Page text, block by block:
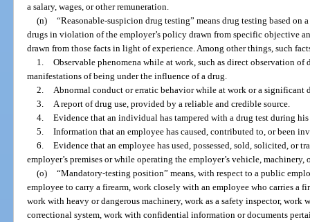
a salary, wages, or other remuneration.
(n) “Reasonable-suspicion drug testing” means drug testing based on
drugs in violation of the employer’s policy drawn from specific objective
drawn from those facts in light of experience. Among other things, such
1. Observable phenomena while at work, such as direct observation of
manifestations of being under the influence of a drug.
2.
Abnormal conduct or erratic behavior while at work or a significant
3.
A report of drug use, provided by a reliable and credible source.
4. Evidence that an individual has tampered with a drug test during
5. Information that an employee has caused, contributed to, or been
6. Evidence that an employee has used, possessed, sold, solicited, or
employer’s premises or while operating the employer’s vehicle, machinery,
(o) “Mandatory-testing position” means, with respect to a public
employee to carry a firearm, work closely with an employee who carries a
work with heavy or dangerous machinery, work as a safety inspector,
correctional system, work with confidential information or documents